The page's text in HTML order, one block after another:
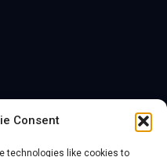
Consent
technologies like cookies to